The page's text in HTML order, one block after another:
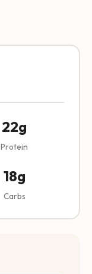
22g
Protein
18g
Carbs